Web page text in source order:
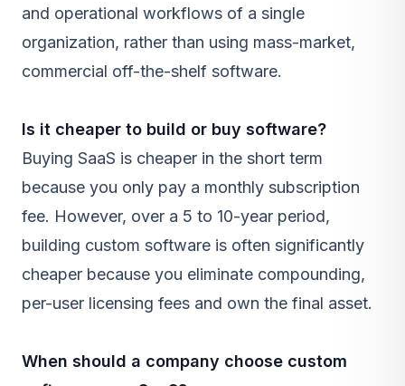
and operational workflows of a single
organization, rather than using mass-market,
commercial off-the-shelf software.
Is it cheaper to build or buy software?
Buying SaaS is cheaper in the short term
because you only pay a monthly subscription
fee. However, over a 5 to 10-year period,
building custom software is often significantly
cheaper because you eliminate compounding,
per-user licensing fees and own the final asset.
When should a company choose custom